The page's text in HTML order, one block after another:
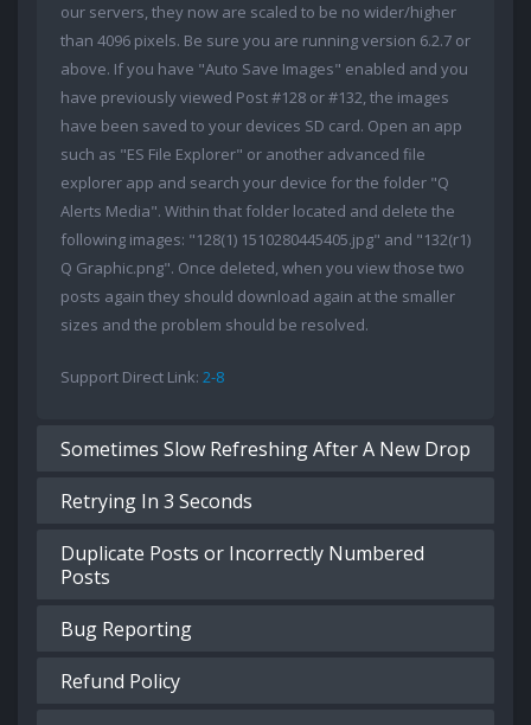
our servers, they now are scaled to be no wider/higher
than 4096 pixels. Be sure you are running version 6.2.7 or
above. If you have "Auto Save Images" enabled and you
have previously viewed Post #128 or #132, the images
have been saved to your devices SD card. Open an app
such as "ES File Explorer" or another advanced file
explorer app and search your device for the folder "Q
Alerts Media". Within that folder located and delete the
following images: "128(1) 1510280445405.jpg" and "132(r1)
Q Graphic.png". Once deleted, when you view those two
posts again they should download again at the smaller
sizes and the problem should be resolved.
Support Direct Link: 2-8
Sometimes Slow Refreshing After A New Drop
Retrying In 3 Seconds
Duplicate Posts or Incorrectly Numbered
Posts
Bug Reporting
Refund Policy